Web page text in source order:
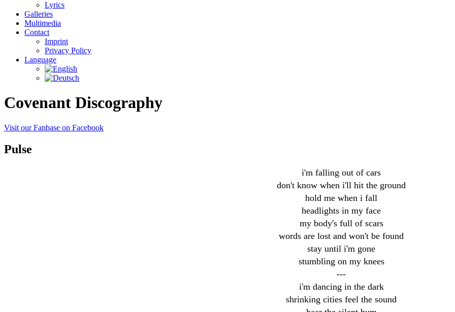
Lyrics
Galleries
Multimedia
Contact
Imprint
Privacy Policy
Language
Covenant Discography
Visit our Fanbase on Facebook
Pulse
i'm falling out of cars
don't know when i'll hit the ground
hold me when i fall
headlights in my face
my body's full of scars
words are lost and won't be found
stay until i'm gone
stumbling on my knees
---
i'm dancing in the dark
shrinking cities feel the sound